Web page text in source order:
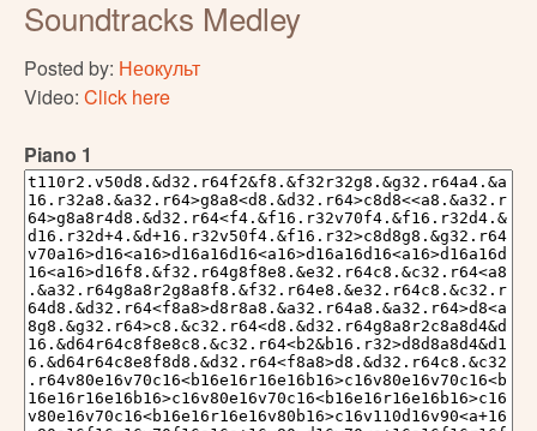
Soundtracks Medley
Posted by: Неокульт
Video: Click here
Piano 1